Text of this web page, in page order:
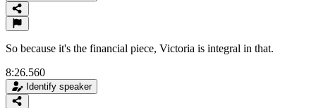
So because it's the financial piece, Victoria is integral in that.
8:26.560
Identify speaker